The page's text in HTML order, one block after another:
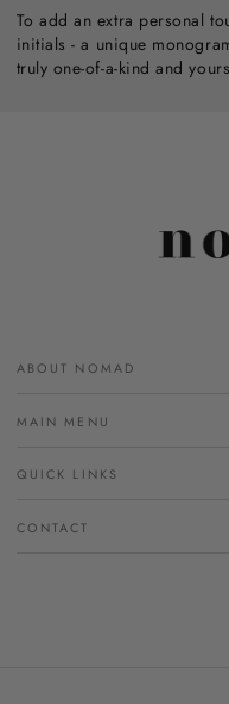
To add an extra personal
initials - a unique
truly one-of-a-kind and
ABOUT NOMAD
MAIN MENU
QUICK LINKS
CONTACT